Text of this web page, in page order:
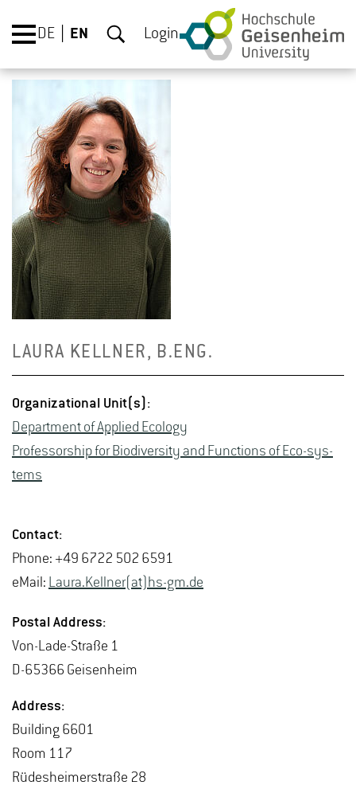
DE EN Login
LAURA KELL­NER, B.​ENG.
Or­ga­ni­za­tional Unit(s):
De­part­ment of Ap­plied Ecol­ogy
Pro­fes­sor­ship for Bio­di­ver­sity and Func­tions of Eco-sys­
tems
Con­tact:
Phone: +49 6722 502 6591
eMail: Laura.​Kellner(at)hs-​gm.​de
Postal Ad­dress:
Von-Lade-Straße 1
D-65366 Geisen­heim
Ad­dress:
Build­ing 6601
Room 117
Rüdesheimer­straße 28